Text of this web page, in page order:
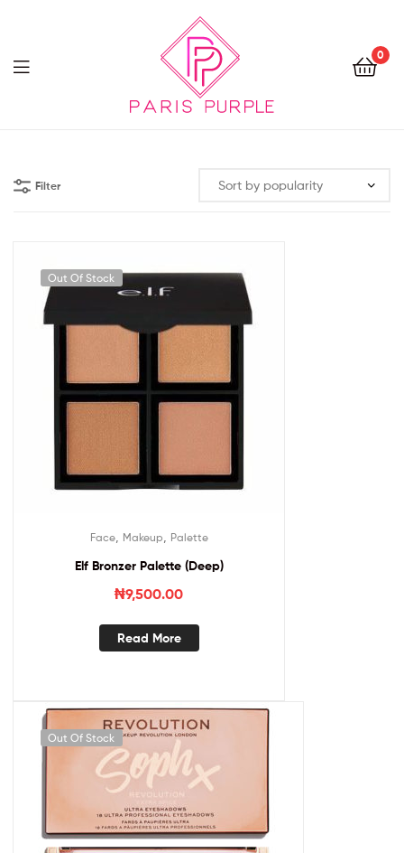
0
Filter
Out Of Stock
Face, Makeup Palette
Elf Bronzer Palette (Deep)
₦9,500.00
Read More
Out Of Stock